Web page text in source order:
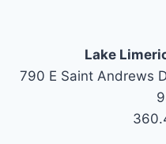
Lake
790 E Saint Andrews